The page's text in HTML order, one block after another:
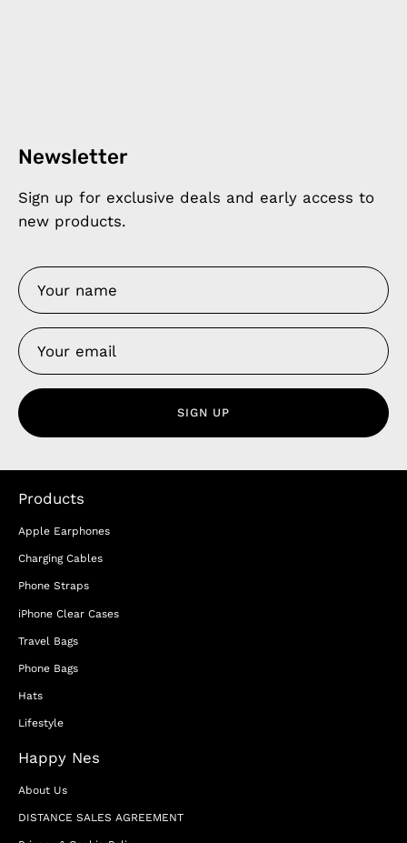
Newsletter
Sign up for exclusive deals and early access to
new products.
SIGN UP
Products
Apple Earphones
Charging Cables
Phone Straps
iPhone Clear Cases
Travel Bags
Phone Bags
Hats
Lifestyle
Happy Nes
About Us
DISTANCE SALES AGREEMENT